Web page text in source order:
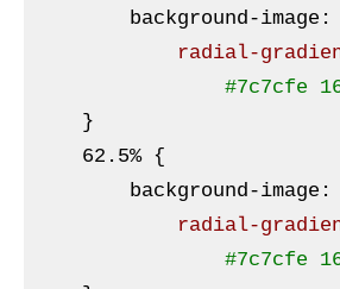
background-image :
radial-
#7c7cfe
}
    62
.5% {
background-image :
radial-
#7c7cfe